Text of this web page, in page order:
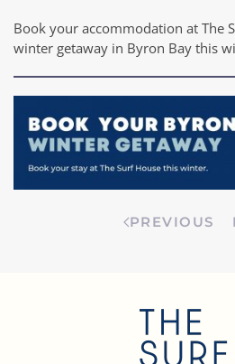
Book your accommodation at The
winter getaway in Byron Bay this
PREVIOUS